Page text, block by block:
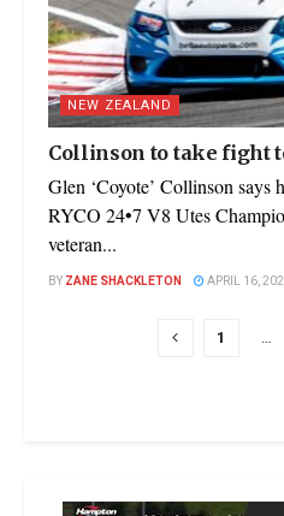
NEW ZEALAND
Collinson to take fight
Glen ‘Coyote’ Collinson says
RYCO 24•7 V8 Utes
veteran...
BY ZANE SHACKLETON APRIL 16,
1 …